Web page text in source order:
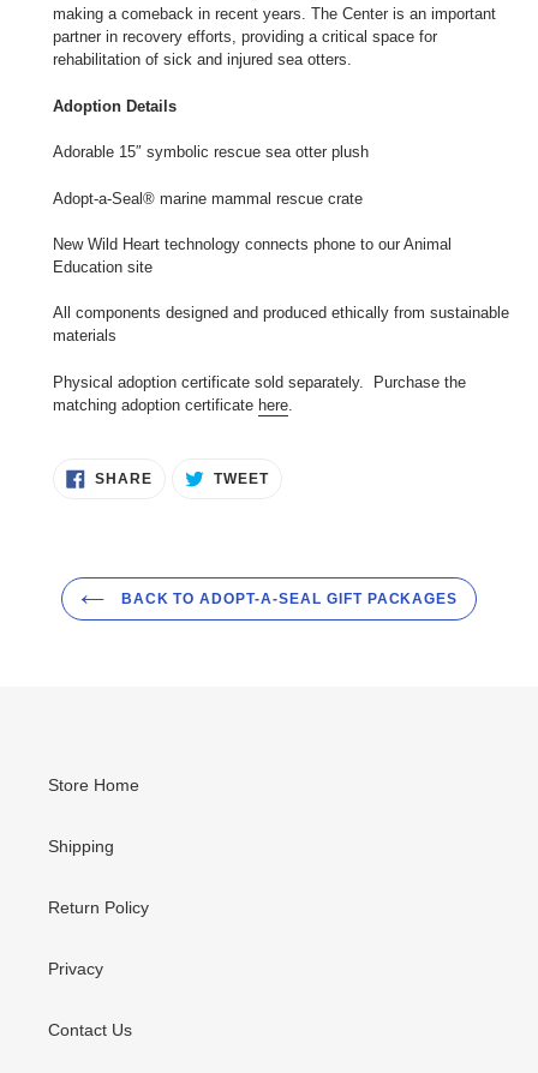
making a comeback in recent years. The Center is an important
partner in recovery efforts, providing a critical space for
rehabilitation of sick and injured sea otters.
Adoption Details
Adorable 15″ symbolic rescue sea otter plush
Adopt-a-Seal® marine mammal rescue crate
New Wild Heart technology connects phone to our Animal
Education site
All components designed and produced ethically from sustainable
materials
Physical adoption certificate sold separately. Purchase the
matching adoption certificate here
SHARESHARE
ON
TWEETTWEET
BACK TO ADOPT-A-SEAL GIFT PACKAGES
Store Home
Shipping
Return Policy
Privacy
Contact Us